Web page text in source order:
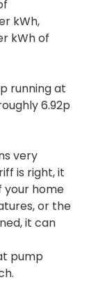
kWh,
kWh of
running at
6.92p
very
is right, it
your home
or the
it can
pump